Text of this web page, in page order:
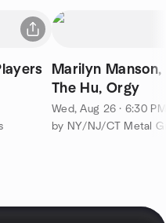
Marilyn Manson,
The Hu, Orgy
Wed, Aug 26 · 6:30
by NY/NJ/CT Metal